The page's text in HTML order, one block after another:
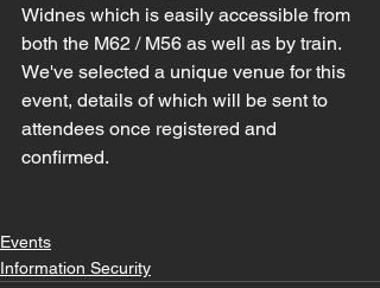
Widnes which is easily accessible from
both the M62 / M56 as well as by train.
We've selected a unique venue for this
event, details of which will be sent to
attendees once registered and
confirmed.
Events
Information Security